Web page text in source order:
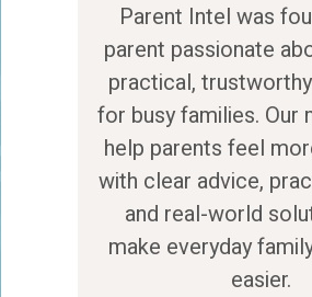
Parent Intel was
parent passionate
practical,
for busy families. Our
help parents feel
with clear advice,
and real-world
make everyday
easier.